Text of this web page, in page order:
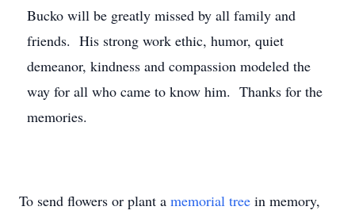
Bucko will be greatly missed by all family and
friends. His strong work ethic, humor, quiet
demeanor, kindness and compassion modeled the
way for all who came to know him. Thanks for the
memories.
To send flowers or plant a memorial tree in memory,